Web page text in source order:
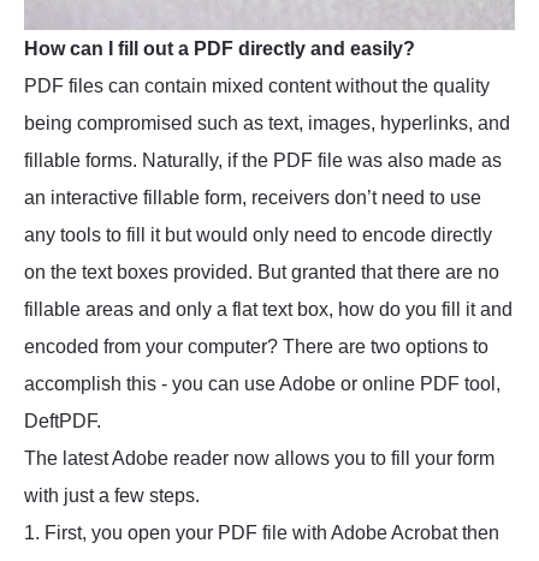
How can I fill out a PDF directly and easily?
PDF files can contain mixed content without the quality
being compromised such as text, images, hyperlinks, and
fillable forms. Naturally, if the PDF file was also made as
an interactive fillable form, receivers don’t need to use
any tools to fill it but would only need to encode directly
on the text boxes provided. But granted that there are no
fillable areas and only a flat text box, how do you fill it and
encoded from your computer? There are two options to
accomplish this - you can use Adobe or online PDF tool,
DeftPDF.
The latest Adobe reader now allows you to fill your form
with just a few steps.
1. First, you open your PDF file with Adobe Acrobat then